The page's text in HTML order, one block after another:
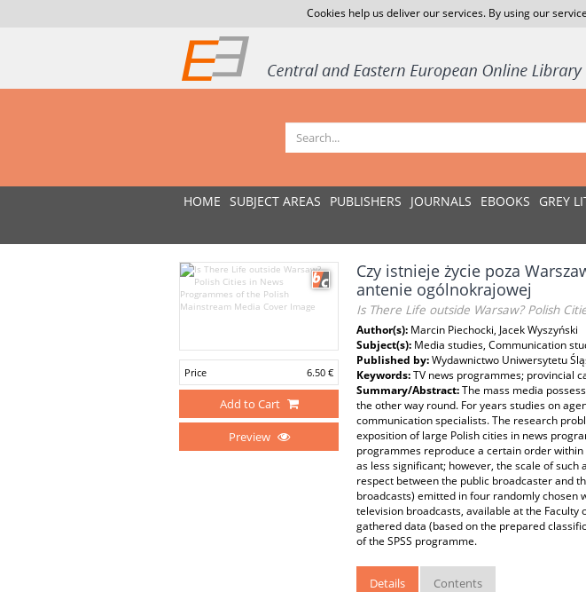
Cookies help us deliver our services. By using our
HOME SUBJECT AREAS PUBLISHERS JOURNALS EBOOKS GREY
Price 6.50 €
Add to Cart
Preview
Czy istnieje życie poza
antenie ogólnokrajowej
Is There Life outside Warsaw? Polish
Author(s): Marcin Piechocki, Jacek Wyszyński
Subject(s): Media studies, Communication
Published by:Wydawnictwo Uniwersytetu
Keywords:TV news programmes; provincial
Summary/Abstract:The mass media
the other way round. For years studies on
communication specialists. The research
exposition of large Polish cities in news
programmes reproduce a certain order
as less significant; however, the scale of
respect between the public broadcaster and
broadcasts) emitted in four randomly chosen
television broadcasts, available at the Faculty
gathered data (based on the prepared
of the SPSS programme.
Details Contents